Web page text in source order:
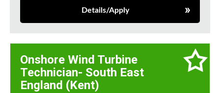
Details/Apply
Onshore Wind Turbine
Technician- South East
England (Kent)